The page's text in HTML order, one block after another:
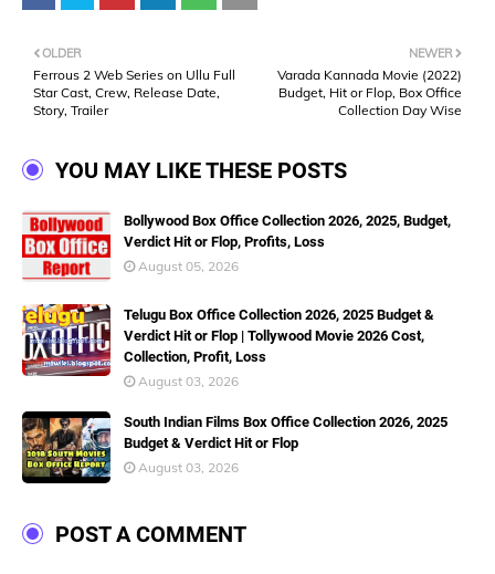
NEWER
Varada Kannada Movie (2022)
Budget, Hit or Flop, Box Office
Collection Day Wise
OLDER
Ferrous 2 Web Series on Ullu Full
Star Cast, Crew, Release Date,
Story, Trailer
YOU MAY LIKE THESE POSTS
Bollywood Box Office Collection 2026, 2025, Budget,
Verdict Hit or Flop, Profits, Loss
August 05, 2026
Telugu Box Office Collection 2026, 2025 Budget &
Verdict Hit or Flop | Tollywood Movie 2026 Cost,
Collection, Profit, Loss
August 03, 2026
South Indian Films Box Office Collection 2026, 2025
Budget & Verdict Hit or Flop
August 03, 2026
POST A COMMENT